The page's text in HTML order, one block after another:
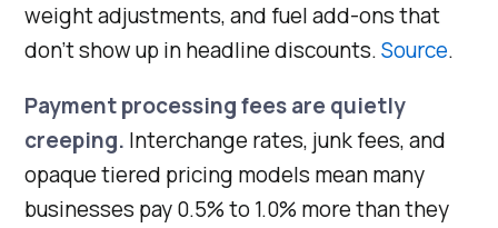
weight adjustments, and fuel add-ons that
don’t show up in headline discounts.Source.
Payment processing fees are quietly
creeping. Interchange rates, junk fees, and
opaque tiered pricing models mean many
businesses pay 0.5% to 1.0% more than they